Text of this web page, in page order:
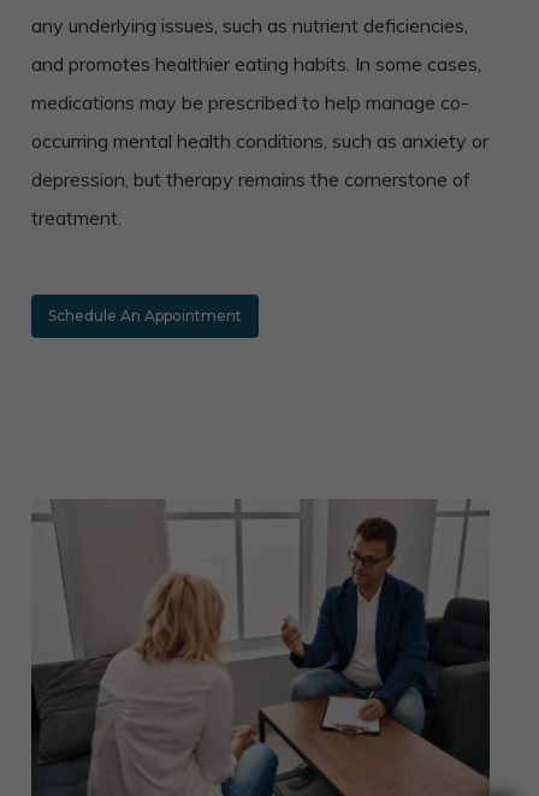
any underlying issues, such as nutrient deficiencies,
and promotes healthier eating habits. In some cases,
medications may be prescribed to help manage co-
occurring mental health conditions, such as anxiety or
depression, but therapy remains the cornerstone of
treatment.
Schedule An Appointment